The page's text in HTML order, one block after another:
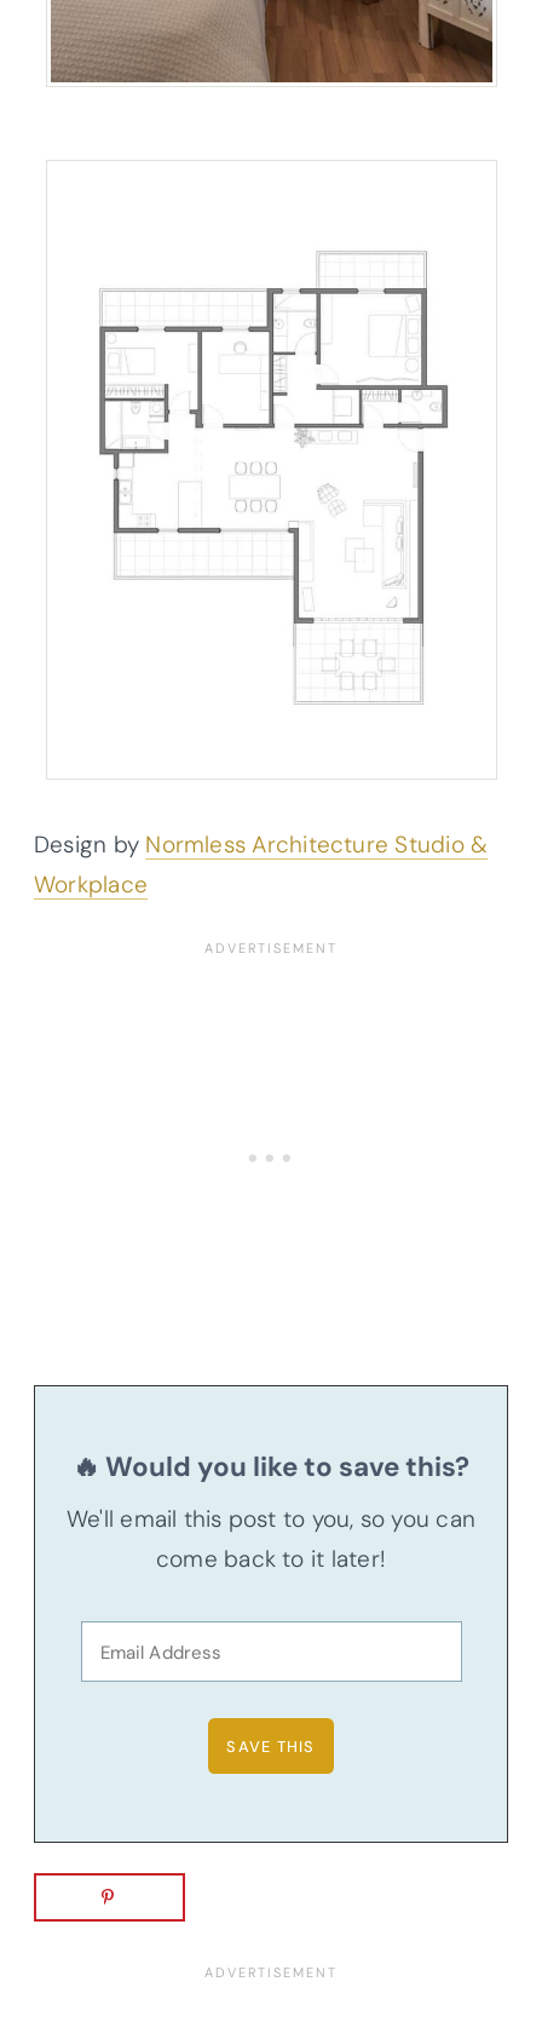
Design by Normless Architecture Studio &
Workplace
🔥 Would you like to save this?
We'll email this post to you, so you can
come back to it later!